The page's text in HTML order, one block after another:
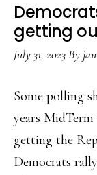
getting
July 31, 2023By
Some polling
years
getting the
Democrats